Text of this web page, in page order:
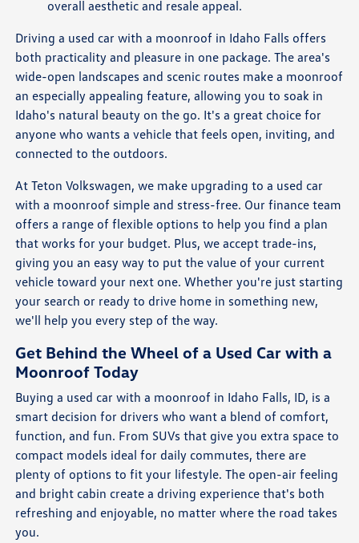
overall aesthetic and resale appeal.
Driving a used car with a moonroof in Idaho Falls offers
both practicality and pleasure in one package. The area's
wide-open landscapes and scenic routes make a moonroof
an especially appealing feature, allowing you to soak in
Idaho's natural beauty on the go. It's a great choice for
anyone who wants a vehicle that feels open, inviting, and
connected to the outdoors.
At Teton Volkswagen, we make upgrading to a used car
with a moonroof simple and stress-free. Our finance team
offers a range of flexible options to help you find a plan
that works for your budget. Plus, we accept trade-ins,
giving you an easy way to put the value of your current
vehicle toward your next one. Whether you're just starting
your search or ready to drive home in something new,
we'll help you every step of the way.
Get Behind the Wheel of a Used Car with a
Moonroof Today
Buying a used car with a moonroof in Idaho Falls, ID, is a
smart decision for drivers who want a blend of comfort,
function, and fun. From SUVs that give you extra space to
compact models ideal for daily commutes, there are
plenty of options to fit your lifestyle. The open-air feeling
and bright cabin create a driving experience that's both
refreshing and enjoyable, no matter where the road takes
you.